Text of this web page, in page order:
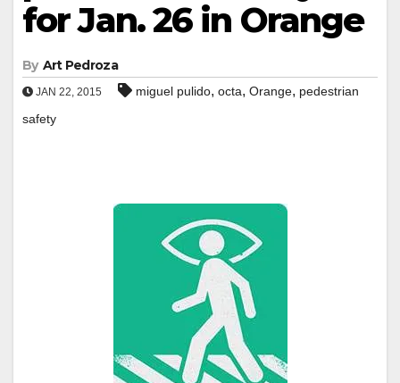
for Jan. 26 in Orange
By Art Pedroza
JAN 22, 2015 miguel pulido, octa, Orange, pedestrian
safety